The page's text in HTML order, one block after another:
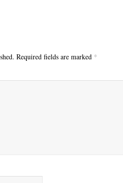
Required fields are marked *